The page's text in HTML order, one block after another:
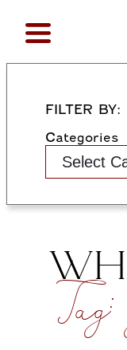
FILTER BY:
Categories